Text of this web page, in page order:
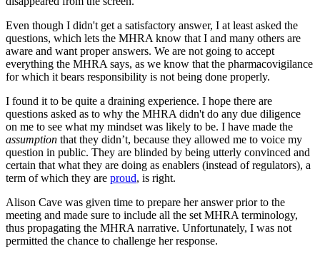
Even though I didn't get a satisfactory answer, I at least asked the
questions, which lets the MHRA know that I and many others are
aware and want proper answers. We are not going to accept
everything the MHRA says, as we know that the pharmacovigilance
for which it bears responsibility is not being done properly.
I found it to be quite a draining experience. I hope there are
questions asked as to why the MHRA didn't do any due diligence
on me to see what my mindset was likely to be. I have made the
assumption that they didn’t, because they allowed me to voice my
question in public. They are blinded by being utterly convinced and
certain that what they are doing as enablers (instead of regulators), a
term of which they are proud, is right.
Alison Cave was given time to prepare her answer prior to the
meeting and made sure to include all the set MHRA terminology,
thus propagating the MHRA narrative. Unfortunately, I was not
permitted the chance to challenge her response.